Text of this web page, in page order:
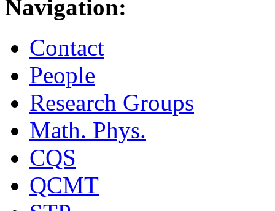
Navigation:
Contact
People
Research Groups
Math. Phys.
CQS
QCMT